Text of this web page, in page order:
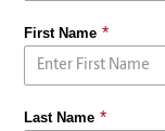
First Name
Last Name